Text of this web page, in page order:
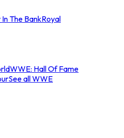
The BankRoyal
WWE: Hall Of Fame
See all WWE